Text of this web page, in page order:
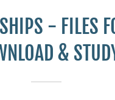
- FILES
&